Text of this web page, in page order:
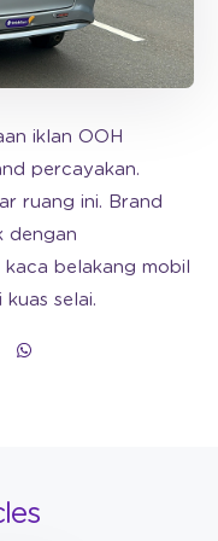
iklan OOH
percayakan.
ruang ini. Brand
dengan
belakang mobil
selai.